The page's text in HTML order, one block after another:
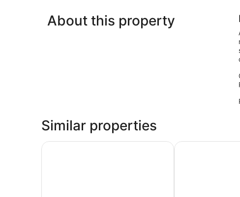
About this property
Similar properties
Super 8 by Wyndham Kerrville TX Quality Inn &